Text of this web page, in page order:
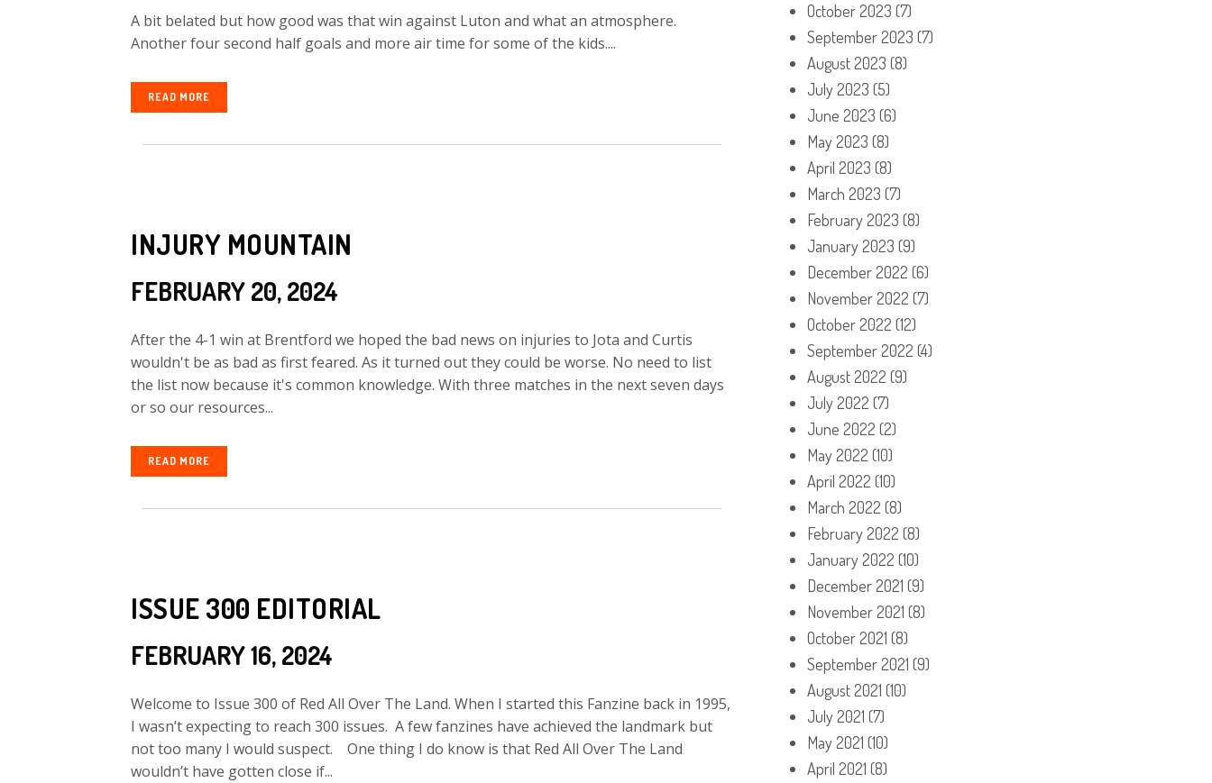
A bit belated but how good was that win against Luton and what an atmosphere.
Another four second half goals and more air time for some of the kids....
READ MORE
INJURY MOUNTAIN
FEBRUARY 20, 2024
After the 4-1 win at Brentford we hoped the bad news on injuries to Jota and Curtis
wouldn't be as bad as first feared. As it turned out they could be worse. No need to list
the list now because it's common knowledge. With three matches in the next seven days
or so our resources...
READ MORE
ISSUE 300 EDITORIAL
FEBRUARY 16, 2024
Welcome to Issue 300 of Red All Over The Land. When I started this Fanzine back in 1995,
I wasn’t expecting to reach 300 issues. A few fanzines have achieved the landmark but
not too many I would suspect. One thing I do know is that Red All Over The Land
wouldn’t have gotten close if...
October 2023 (7)
September 2023 (7)
August 2023 (8)
July 2023 (5)
June 2023 (6)
May 2023 (8)
April 2023 (8)
March 2023 (7)
February 2023 (8)
January 2023 (9)
December 2022 (6)
November 2022 (7)
October 2022 (12)
September 2022 (4)
August 2022 (9)
July 2022 (7)
June 2022 (2)
May 2022 (10)
April 2022 (10)
March 2022 (8)
February 2022 (8)
January 2022 (10)
December 2021 (9)
November 2021 (8)
October 2021 (8)
September 2021 (9)
August 2021 (10)
July 2021 (7)
May 2021 (10)
April 2021 (8)